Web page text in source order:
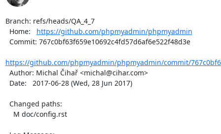
Branch: refs/heads/QA_4_7
  Home:
https://github.com/phpmyadmin/phpmyadmin
https://github.com/phpmyadmin/phpmyadmin/commit/